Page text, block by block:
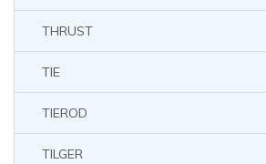
THRUST
TIE
TIEROD
TILGER